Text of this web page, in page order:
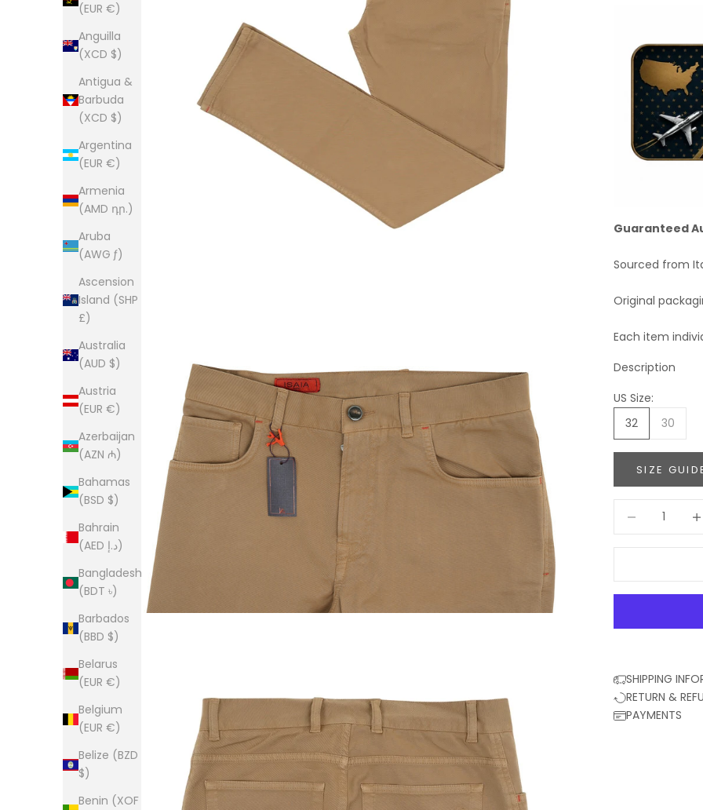
(EUR €)
Anguilla
(XCD $)
Antigua &
Barbuda
(XCD $)
Argentina
(EUR €)
Armenia
(AMD դր.)
Aruba
(AWG ƒ)
Ascension
Island (SHP
£)
Australia
(AUD $)
Austria
(EUR €)
Azerbaijan
(AZN ₼)
Bahamas
(BSD $)
Bahrain
(AED د.إ)
Bangladesh
(BDT ৳)
Barbados
(BBD $)
Belarus
(EUR €)
Belgium
(EUR €)
Belize (BZD
$)
Benin (XOF
Guaranteed
Sourced from
Original
Each item
Description
US Size:
32
30
SIZE
Decrease
SHIPPING
RETURN &
PAYMENTS